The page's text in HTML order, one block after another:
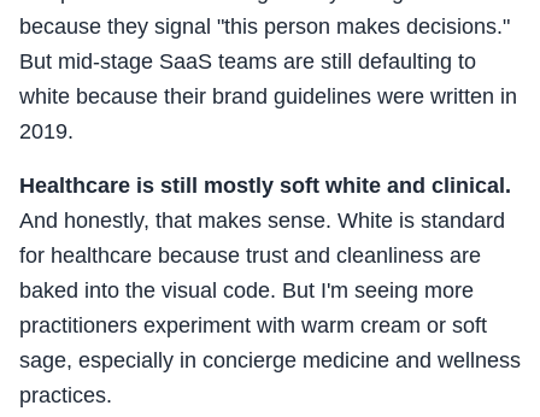
because they signal "this person makes decisions."
But mid-stage SaaS teams are still defaulting to
white because their brand guidelines were written in
2019.
Healthcare is still mostly soft white and clinical.
And honestly, that makes sense. White is standard
for healthcare because trust and cleanliness are
baked into the visual code. But I'm seeing more
practitioners experiment with warm cream or soft
sage, especially in concierge medicine and wellness
practices.